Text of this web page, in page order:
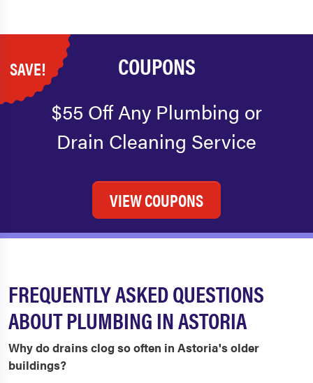
SAVE! COUPONS
$55 Off Any Plumbing or
Drain Cleaning Service
VIEW COUPONS
FREQUENTLY ASKED QUESTIONS
ABOUT PLUMBING IN ASTORIA
Why do drains clog so often in Astoria's older
buildings?